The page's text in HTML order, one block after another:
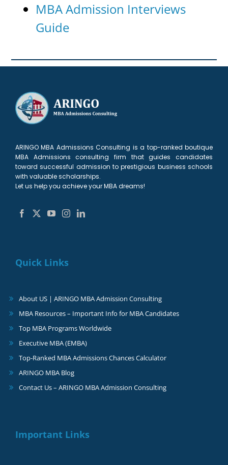
MBA Admission Interviews
Guide
ARINGO MBA Admissions Consulting is a top-ranked boutique
MBA Admissions consulting firm that guides candidates
toward successful admission to prestigious business schools
with valuable scholarships.
Let us help you achieve your MBA dreams!
Quick Links
About US | ARINGO MBA Admission Consulting
MBA Resources – Important Info for MBA Candidates
Top MBA Programs Worldwide
Executive MBA (EMBA)
Top-Ranked MBA Admissions Chances Calculator
ARINGO MBA Blog
Contact Us – ARINGO MBA Admission Consulting
Important Links